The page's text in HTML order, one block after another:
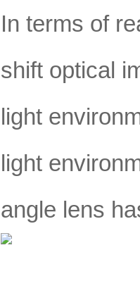
In terms of
shift optical
light
light
angle lens